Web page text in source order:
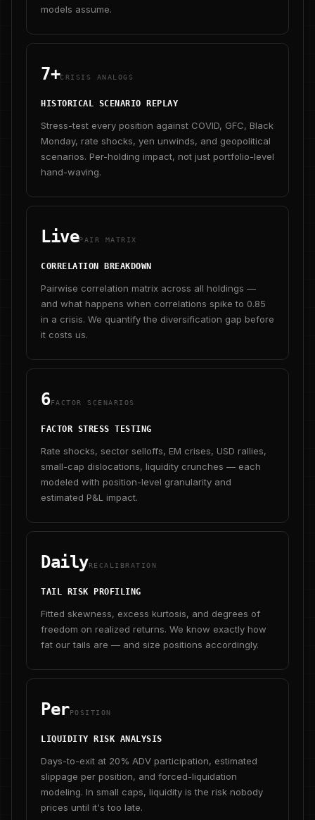
models assume.
7+CRISIS ANALOGS
HISTORICAL SCENARIO REPLAY
Stress-test every position against COVID, GFC, Black
Monday, rate shocks, yen unwinds, and geopolitical
scenarios. Per-holding impact, not just portfolio-level
hand-waving.
LivePAIR MATRIX
CORRELATION BREAKDOWN
Pairwise correlation matrix across all holdings —
and what happens when correlations spike to 0.85
in a crisis. We quantify the diversification gap before
it costs us.
6FACTOR SCENARIOS
FACTOR STRESS TESTING
Rate shocks, sector selloffs, EM crises, USD rallies,
small-cap dislocations, liquidity crunches — each
modeled with position-level granularity and
estimated P&L impact.
DailyRECALIBRATION
TAIL RISK PROFILING
Fitted skewness, excess kurtosis, and degrees of
freedom on realized returns. We know exactly how
fat our tails are — and size positions accordingly.
PerPOSITION
LIQUIDITY RISK ANALYSIS
Days-to-exit at 20% ADV participation, estimated
slippage per position, and forced-liquidation
modeling. In small caps, liquidity is the risk nobody
prices until it's too late.